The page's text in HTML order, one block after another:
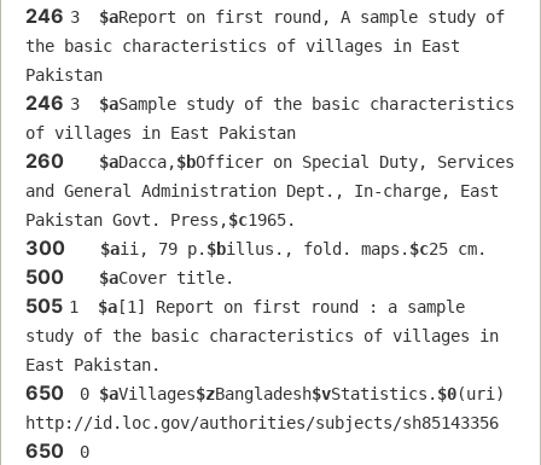
246 3 $aReport on first round, A sample study of
the basic characteristics of villages in East
Pakistan
246 3 $aSample study of the basic characteristics
of villages in East Pakistan
260 $aDacca,$bOfficer on Special Duty, Services
and General Administration Dept., In-charge, East
Pakistan Govt. Press,$c1965.
300 $aii, 79 p. $billus., fold. maps. $c25 cm.
500 $aCover title.
505 1 $a [1] Report on first round : a sample
study of the basic characteristics of villages in
East Pakistan.
650 0 $aVillages$zBangladesh$vStatistics. $0(uri)
http://id.loc.gov/authorities/subjects/sh85143356
650